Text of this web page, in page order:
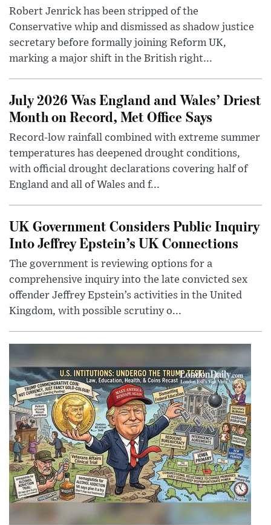
Robert Jenrick has been stripped of the
Conservative whip and dismissed as shadow justice
secretary before formally joining Reform UK,
marking a major shift in the British right...
July 2026 Was England and Wales’ Driest
Month on Record, Met Office Says
Record-low rainfall combined with extreme summer
temperatures has deepened drought conditions,
with official drought declarations covering half of
England and all of Wales and f...
UK Government Considers Public Inquiry
Into Jeffrey Epstein’s UK Connections
The government is reviewing options for a
comprehensive inquiry into the late convicted sex
offender Jeffrey Epstein’s activities in the United
Kingdom, with possible scrutiny o...